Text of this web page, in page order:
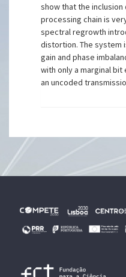
show that the inclusion
processing chain is
spectral regrowth
distortion. The system
gain and phase
with only a marginal bit
an uncoded